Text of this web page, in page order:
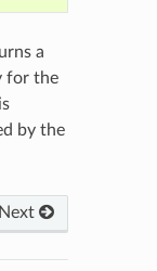
a
for the
by the
Next